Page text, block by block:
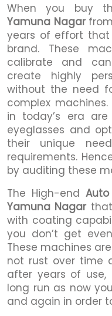
When you buy
Yamuna Nagar
years of effort
brand. These
calibrate and
create highly
without the need
complex
in today’s era
eyeglasses and
their unique
requirements.
by auditing these
The High-end
Yamuna Nagarthat
with coating
you don’t get
These machines
not rust over time
after years of
long run as now
and again in order